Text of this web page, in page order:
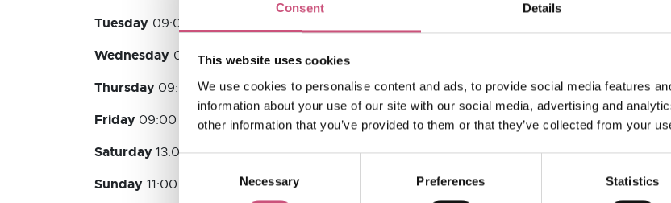
Consent Details
This website uses cookies
We use cookies to personalise content and ads, to provide social media features
information about your use of our site with our social media, advertising and
other information that you’ve provided to them or that they’ve collected from your
Necessary Preferences Statistics
Tuesday 09:00 - 17:00
Wednesday 09:00 - 17:00
Thursday 09:00 - 17:00
Friday 09:00 - 17:00
Saturday 13:00 - 18:00
Sunday 11:00 - 17:00